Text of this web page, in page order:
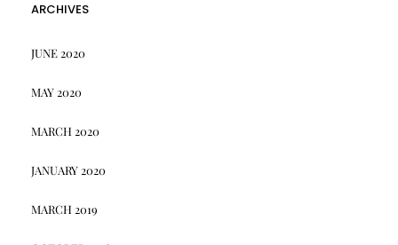
ARCHIVES
JUNE 2020
MAY 2020
MARCH 2020
JANUARY 2020
MARCH 2019